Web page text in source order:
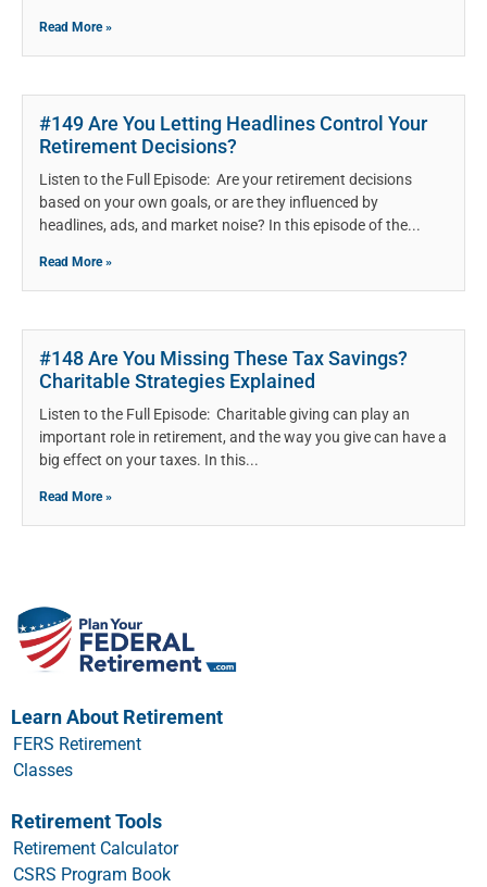
Read More »
#149 Are You Letting Headlines Control Your
Retirement Decisions?
Listen to the Full Episode: Are your retirement decisions
based on your own goals, or are they influenced by
headlines, ads, and market noise? In this episode of the
Read More »
#148 Are You Missing These Tax Savings?
Charitable Strategies Explained
Listen to the Full Episode: Charitable giving can play an
important role in retirement, and the way you give can have a
big effect on your taxes. In this
Read More »
Learn About Retirement
FERS Retirement
Classes
Retirement Tools
Retirement Calculator
CSRS Program Book